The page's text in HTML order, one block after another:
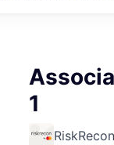
1
RiskRecon